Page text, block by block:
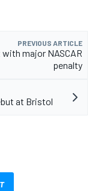
PREVIOUS ARTICLE
major NASCAR
penalty
at Bristol